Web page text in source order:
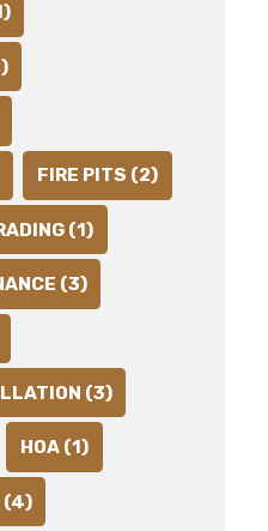
FIRE PITS (2)
(1)
(3)
(3)
HOA (1)
(4)